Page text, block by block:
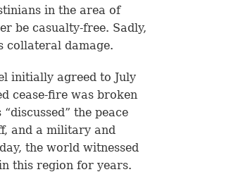
in the area of
be casualty-free. Sadly,
collateral damage.
initially agreed to July
cease-fire was broken
the peace
and a military and
the world witnessed
this region for years.